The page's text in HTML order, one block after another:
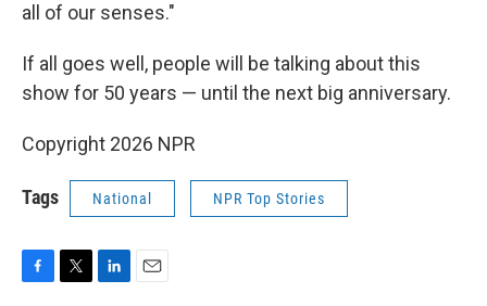
all of our senses."
If all goes well, people will be talking about this
show for 50 years — until the next big anniversary.
Copyright 2026 NPR
Tags National NPR Top Stories